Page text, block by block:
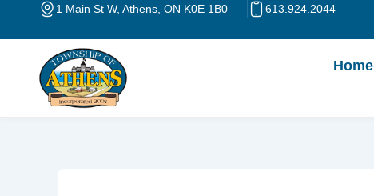
1 Main St W, Athens, ON K0E 1B0 613.924.2044
Home
Post